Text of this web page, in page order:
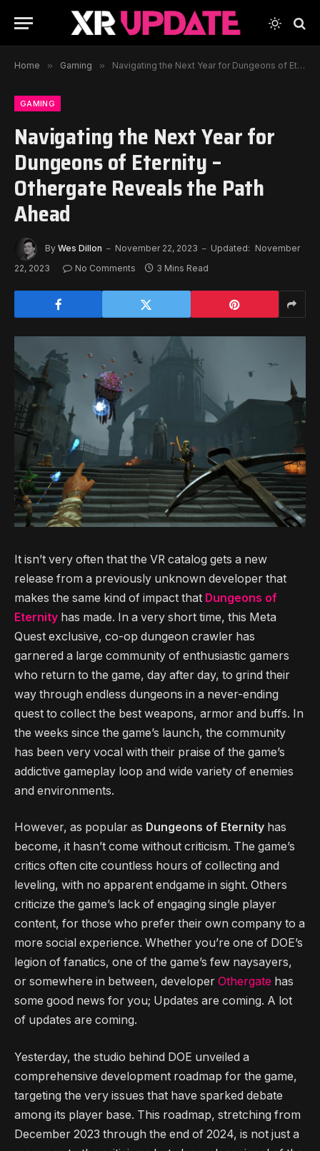
Home » Gaming » Navigating the Next Year for Dungeons of Eternity – Othergate Reveals the Path Ahead
GAMING
Navigating the Next Year for
Dungeons of Eternity –
Othergate Reveals the Path
Ahead
By Wes Dillon November 22, 2023 Updated: November
22, 2023
No Comments 3 Mins Read
It isn’t very often that the VR catalog gets a new
release from a previously unknown developer that
makes the same kind of impact that Dungeons of
Eternity has made. In a very short time, this Meta
Quest exclusive, co-op dungeon crawler has
garnered a large community of enthusiastic gamers
who return to the game, day after day, to grind their
way through endless dungeons in a never-ending
quest to collect the best weapons, armor and buffs. In
the weeks since the game’s launch, the community
has been very vocal with their praise of the game’s
addictive gameplay loop and wide variety of enemies
and environments.
However, as popular as Dungeons of Eternity has
become, it hasn’t come without criticism. The game’s
critics often cite countless hours of collecting and
leveling, with no apparent endgame in sight. Others
criticize the game’s lack of engaging single player
content, for those who prefer their own company to a
more social experience. Whether you’re one of DOE’s
legion of fanatics, one of the game’s few naysayers,
or somewhere in between, developer Othergate has
some good news for you; Updates are coming. A lot
of updates are coming.
Yesterday, the studio behind DOE unveiled a
comprehensive development roadmap for the game,
targeting the very issues that have sparked debate
among its player base. This roadmap, stretching from
December 2023 through the end of 2024, is not just a